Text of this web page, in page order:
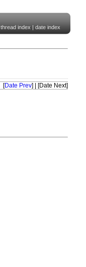
thread index | date index
[Date Prev] | [Date Next]